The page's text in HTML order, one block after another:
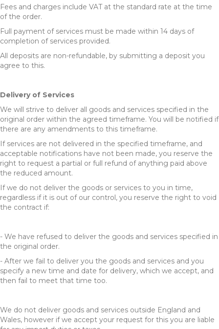
Fees and charges include VAT at the standard rate at the time
of the order.
Full payment of services must be made within 14 days of
completion of services provided.
All deposits are non-refundable, by submitting a deposit you
agree to this.
Delivery of Services
We will strive to deliver all goods and services specified in the
original order within the agreed timeframe. You will be notified if
there are any amendments to this timeframe.
If services are not delivered in the specified timeframe, and
acceptable notifications have not been made, you reserve the
right to request a partial or full refund of anything paid above
the reduced amount.
If we do not deliver the goods or services to you in time,
regardless if it is out of our control, you reserve the right to void
the contract if:
- We have refused to deliver the goods and services specified in
the original order.
- After we fail to deliver you the goods and services and you
specify a new time and date for delivery, which we accept, and
then fail to meet that time too.
We do not deliver goods and services outside England and
Wales, however if we accept your request for this you are liable